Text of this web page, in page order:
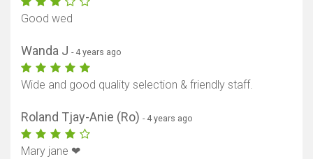
Good wed
Wanda J - 4 years ago
Wide and good quality selection & friendly staff.
Roland Tjay-Anie (Ro) - 4 years ago
Mary jane ❤